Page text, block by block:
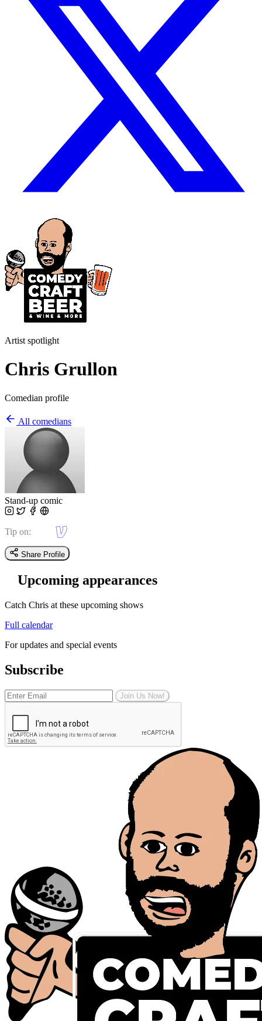
Artist spotlight
Chris Grullon
Comedian profile
All comedians
Stand-up comic
Tip on:
Share Profile
Upcoming appearances
Catch Chris at these upcoming shows
Full calendar
For updates and special events
Subscribe
Join Us Now!